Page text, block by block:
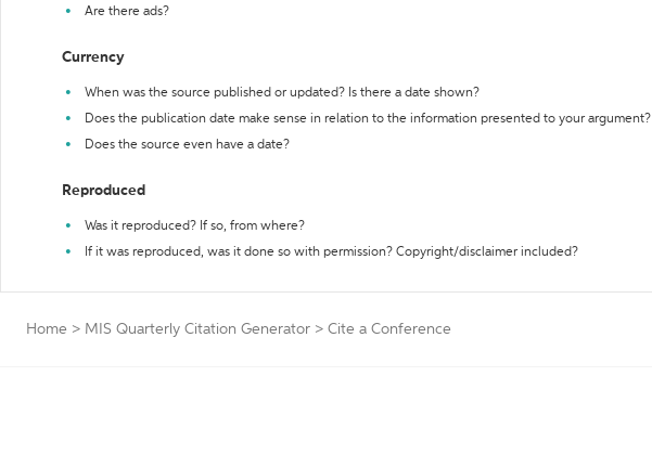
Are there ads?
Currency
When was the source published or updated? Is there a date shown?
Does the publication date make sense in relation to the information presented to your argument?
Does the source even have a date?
Reproduced
Was it reproduced? If so, from where?
If it was reproduced, was it done so with permission? Copyright/disclaimer included?
Home > MIS Quarterly Citation Generator > Cite a Conference